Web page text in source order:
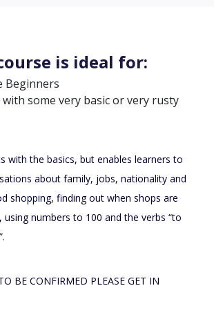
is ideal for:
Beginners
some very basic or very rusty
with the basics, but enables learners to
about family, jobs, nationality and
shopping, finding out when shops are
using numbers to 100 and the verbs “to
BE CONFIRMED PLEASE GET IN